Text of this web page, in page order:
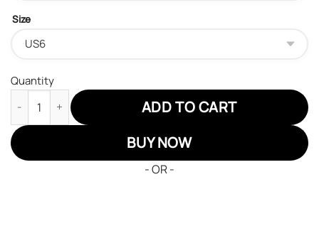
Size
Quantity
Philadelphia Eagles Air Jordan Sneakers 13 NFL Custom Sport
ADD TO CART
BUY NOW
- OR -